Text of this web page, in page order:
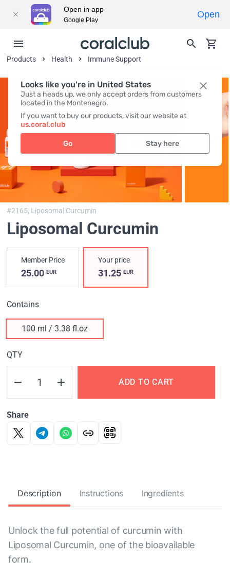
Looks like you're in United States
Just a heads up, we only accept orders from customers
located in the Montenegro.
If you want to buy our products, visit our website at
us.coral.club
Go Stay here
Products Health Immune Support
#2165, Liposomal Curcumin
Liposomal Curcumin
Member Price
25.00 EUR
Your price
31.25EUR
Contains
100 ml / 3.38 fl.oz
QTY
ADD TO CART
Share
Description Instructions Ingredients
Unlock the full potential of curcumin with
Liposomal Curcumin, one of the bioavailable
form.
Open in app
Google Play
Open